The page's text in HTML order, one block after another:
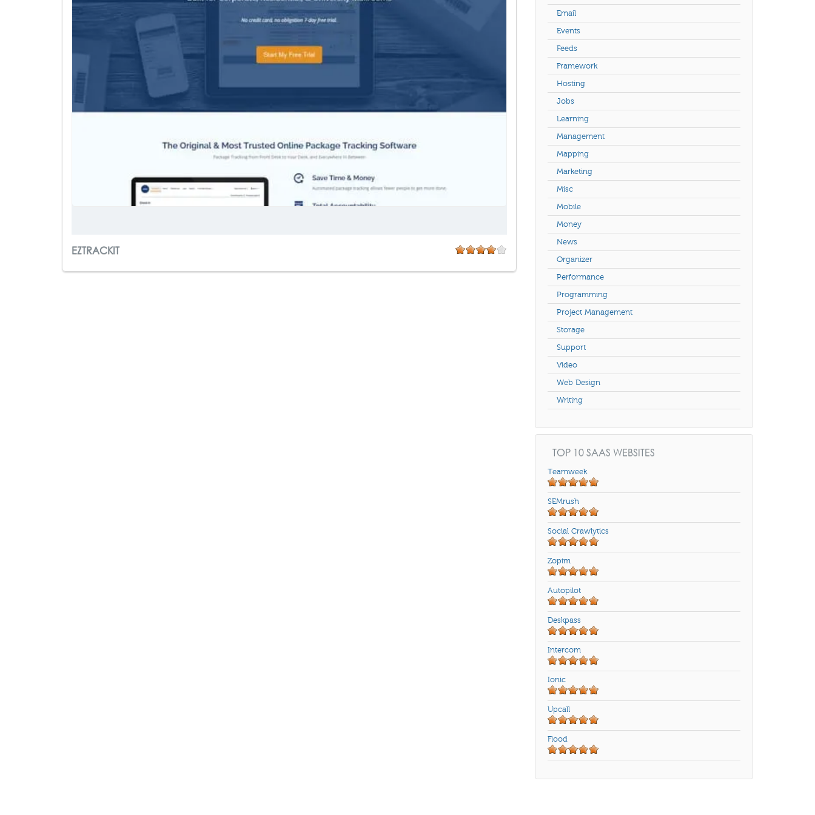
EZTRACKIT
Email
Events
Feeds
Framework
Hosting
Jobs
Learning
Management
Mapping
Marketing
Misc
Mobile
Money
News
Organizer
Performance
Programming
Project Management
Storage
Support
Video
Web Design
Writing
TOP 10 SAAS WEBSITES
Teamweek
SEMrush
Social Crawlytics
Zopim
Autopilot
Deskpass
Intercom
Ionic
Upcall
Flood